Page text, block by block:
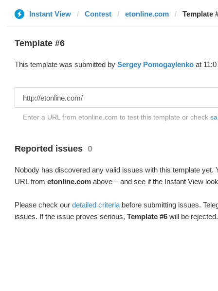
Instant View Contest etonline.com Template
Template #6
This template was submitted by Sergey Pomogaylenko at
Enter a URL from etonline.com to test this template or check
Reported issues 0
Nobody has discovered any valid issues with this template yet.
URL from etonline.com above – and see if the Instant View
Please check our detailed criteria before submitting issues.
issues. If the issue proves serious, Template #6 will be rejected.